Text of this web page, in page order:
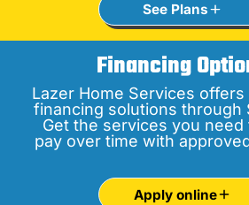
See Plans
Financing
Lazer Home Services
financing solutions through
Get the services you need
pay over time with
Apply online